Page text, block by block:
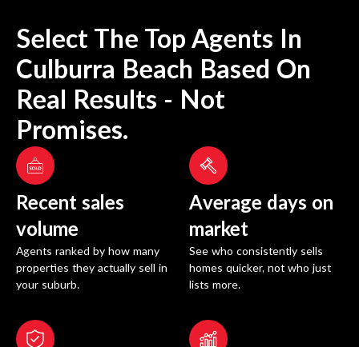
Select The Top Agents In
Culburra Beach Based On
Real Results - Not
Promises.
Recent sales
volume
Agents ranked by how many
properties they actually sell in
your suburb.
Average days on
market
See who consistently sells
homes quicker, not who just
lists more.